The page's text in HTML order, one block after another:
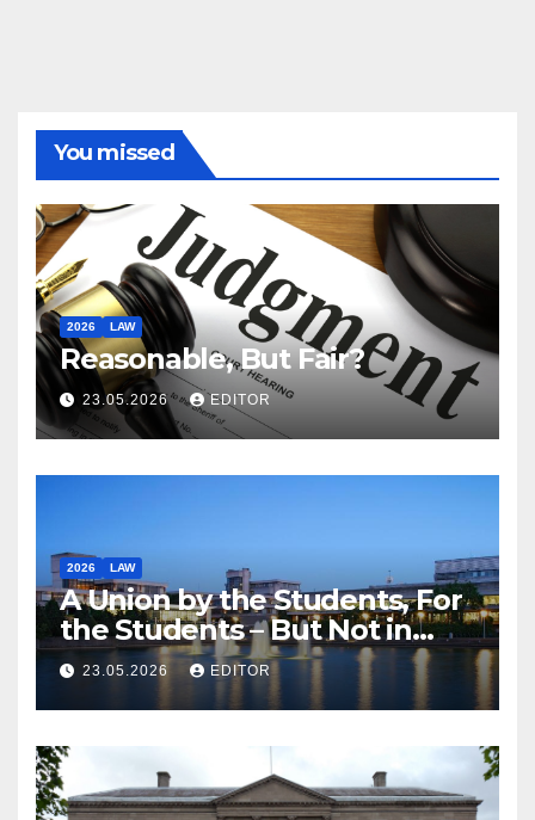
You missed
2026 LAW
Reasonable, But Fair?
23.05.2026 EDITOR
2026 LAW
A Union by the Students, For
the Students – But Not in
Law
23.05.2026 EDITOR